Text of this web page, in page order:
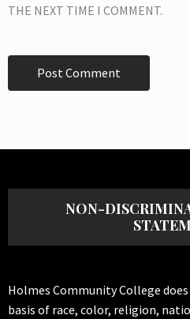
THE NEXT TIME I COMMENT.
NON-
Holmes Community College
basis of race, color, religion,